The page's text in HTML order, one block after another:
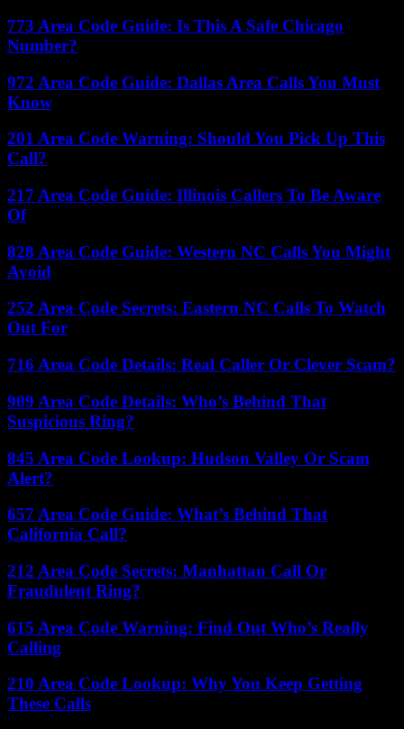
773 Area Code Guide: Is This A Safe Chicago
Number?
972 Area Code Guide: Dallas Area Calls You Must
Know
201 Area Code Warning: Should You Pick Up This
Call?
217 Area Code Guide: Illinois Callers To Be Aware
Of
828 Area Code Guide: Western NC Calls You Might
Avoid
252 Area Code Secrets: Eastern NC Calls To Watch
Out For
716 Area Code Details: Real Caller Or Clever Scam?
909 Area Code Details: Who’s Behind That
Suspicious Ring?
845 Area Code Lookup: Hudson Valley Or Scam
Alert?
657 Area Code Guide: What’s Behind That
California Call?
212 Area Code Secrets: Manhattan Call Or
Fraudulent Ring?
615 Area Code Warning: Find Out Who’s Really
Calling
210 Area Code Lookup: Why You Keep Getting
These Calls